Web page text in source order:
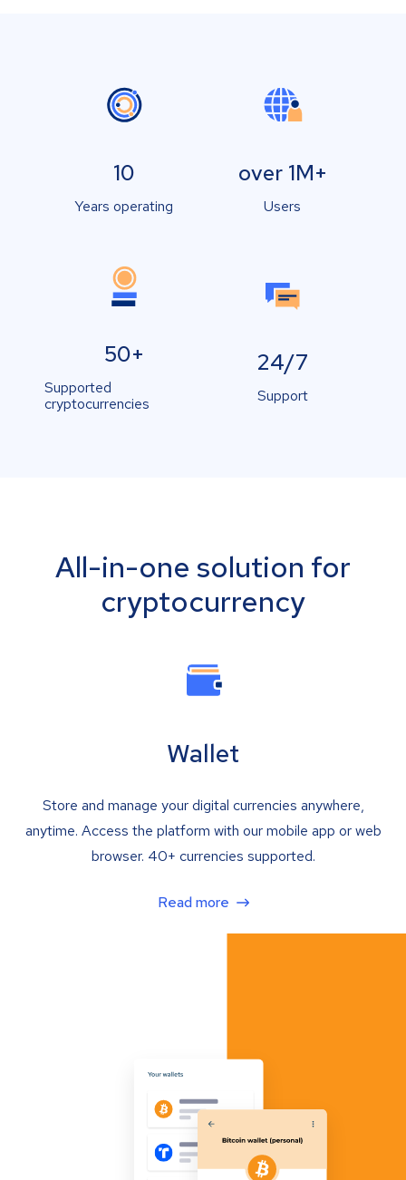
10
Years operating
over 1M+
Users
50+
Supported
cryptocurrencies
24/7
Support
All-in-one solution for
cryptocurrency
Wallet
Store and manage your digital currencies anywhere,
anytime. Access the platform with our mobile app or web
browser. 40+ currencies supported.
Read more